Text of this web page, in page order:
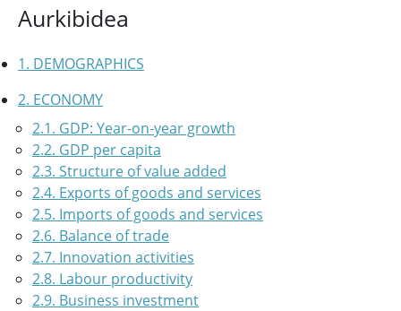
Aurkibidea
1. DEMOGRAPHICS
2. ECONOMY
2.1. GDP: Year-on-year growth
2.2. GDP per capita
2.3. Structure of value added
2.4. Exports of goods and services
2.5. Imports of goods and services
2.6. Balance of trade
2.7. Innovation activities
2.8. Labour productivity
2.9. Business investment